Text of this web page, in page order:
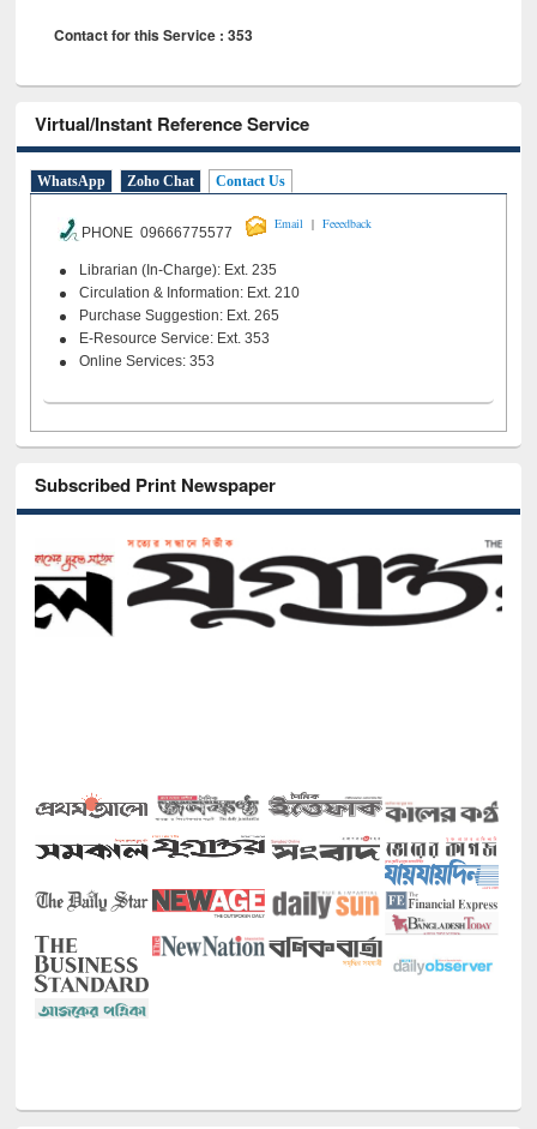
Contact for this Service : 353
Virtual/Instant Reference Service
WhatsApp Zoho Chat Contact Us
PHONE 09666775577
Email | Feeedback
Librarian (In-Charge): Ext. 235
Circulation & Information: Ext. 210
Purchase Suggestion: Ext. 265
E-Resource Service: Ext. 353
Online Services: 353
Subscribed Print Newspaper